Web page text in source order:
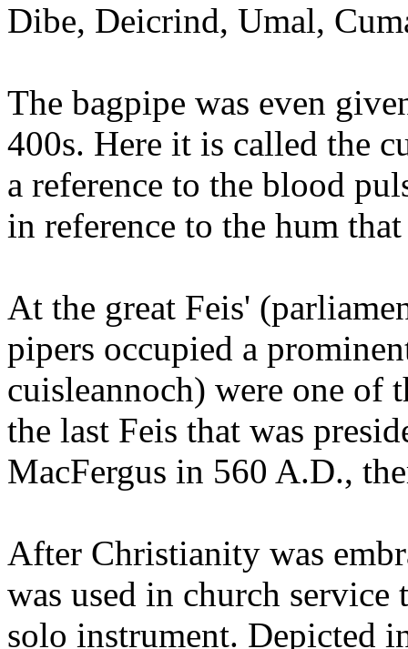
Dibe, Deicrind, Umal,
The bagpipe was even
400s. Here it is called the
a reference to the blood
in reference to the hum
At the great Feis'
pipers occupied a
cuisleannoch) were one of
the last Feis that was
MacFergus in 560 A.D.,
After Christianity was
was used in church service
solo instrument. Depicted